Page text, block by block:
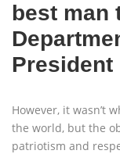
best man
President
However, it wasn’t
the world, but the
patriotism and